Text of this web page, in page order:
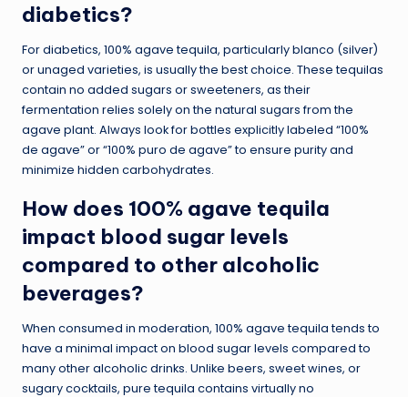
diabetics?
For diabetics, 100% agave tequila, particularly blanco (silver)
or unaged varieties, is usually the best choice. These tequilas
contain no added sugars or sweeteners, as their
fermentation relies solely on the natural sugars from the
agave plant. Always look for bottles explicitly labeled “100%
de agave” or “100% puro de agave” to ensure purity and
minimize hidden carbohydrates.
How does 100% agave tequila
impact blood sugar levels
compared to other alcoholic
beverages?
When consumed in moderation, 100% agave tequila tends to
have a minimal impact on blood sugar levels compared to
many other alcoholic drinks. Unlike beers, sweet wines, or
sugary cocktails, pure tequila contains virtually no